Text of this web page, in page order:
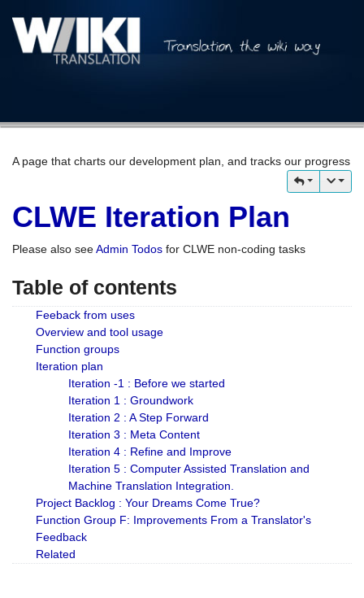
A page that charts our development plan, and tracks our progress
CLWE Iteration Plan
Please also seeAdmin Todos for CLWE non-coding tasks
Table of contents
Feeback from uses
Overview and tool usage
Function groups
Iteration plan
Iteration -1 : Before we started
Iteration 1 : Groundwork
Iteration 2 : A Step Forward
Iteration 3 : Meta Content
Iteration 4 : Refine and Improve
Iteration 5 : Computer Assisted Translation and
Machine Translation Integration.
Project Backlog : Your Dreams Come True?
Function Group F: Improvements From a Translator's
Feedback
Related